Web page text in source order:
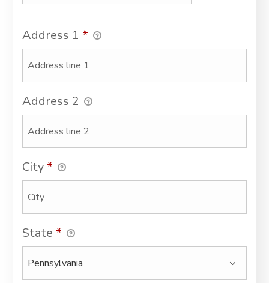
Address 1 *
Address 2
City *
State *